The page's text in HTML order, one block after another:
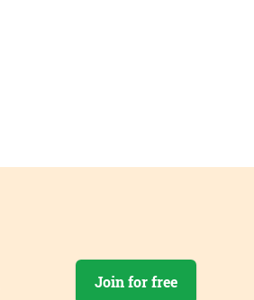
Join for free